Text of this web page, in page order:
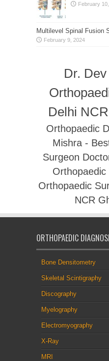
February
Multilevel Spinal Fusion
February 9, 2024
Dr.
Delhi
Orthopaedic
Mishra -
Surgeon
Orthopaedic
NCR
ORTHOPAEDIC
Bone Densitometry
Skeletal Scintigraphy
Discography
Myelography
Electromyography
X-Ray
MRI